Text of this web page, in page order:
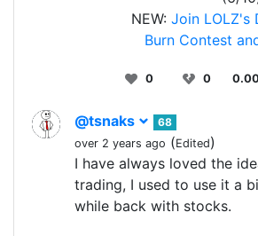
NEW: Join LOLZ's
Burn Contest
0 0
@tsnaks
68
over 2 years ago (Edited)
I have always loved the
trading, I used to use it a
while back with stocks.